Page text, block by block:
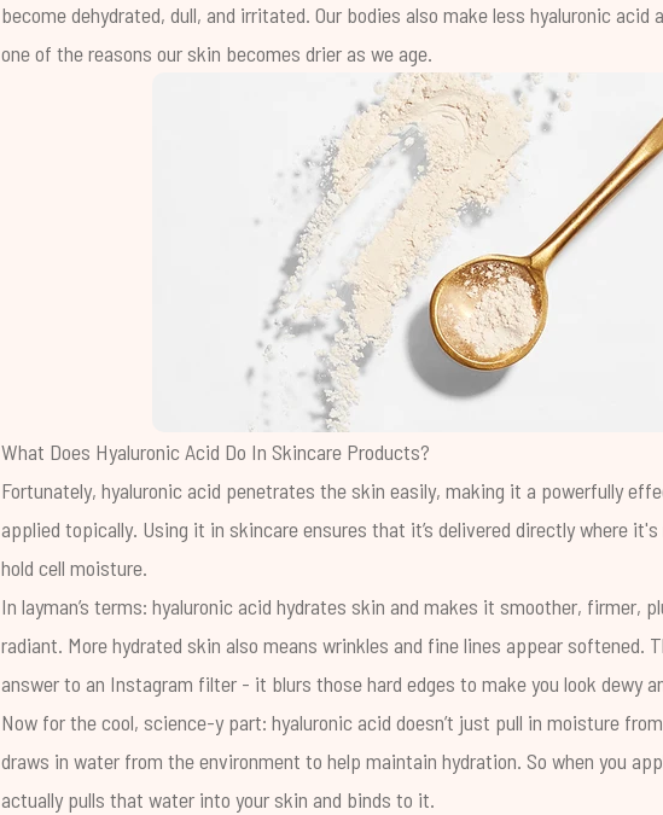
become dehydrated, dull, and irritated. Our bodies also make less hyaluronic acid
one of the reasons our skin becomes drier as we age.
What Does Hyaluronic Acid Do In Skincare Products?
Fortunately, hyaluronic acid penetrates the skin easily, making it a powerfully
applied topically. Using it in skincare ensures that it’s delivered directly where it's
hold cell moisture.
In layman’s terms: hyaluronic acid hydrates skin and makes it smoother, firmer,
radiant. More hydrated skin also means wrinkles and fine lines appear softened.
answer to an Instagram filter - it blurs those hard edges to make you look dewy
Now for the cool, science-y part: hyaluronic acid doesn’t just pull in moisture
draws in water from the environment to help maintain hydration. So when you
actually pulls that water into your skin and binds to it.